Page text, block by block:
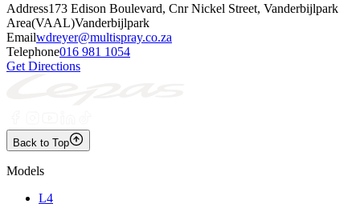
Address173 Edison Boulevard, Cnr Nickel Street, Vanderbijlpark
Area(VAAL)Vanderbijlpark
Emailwdreyer@multispray.co.za
Telephone016 981 1054
Get Directions
Back to Top
Models
L4